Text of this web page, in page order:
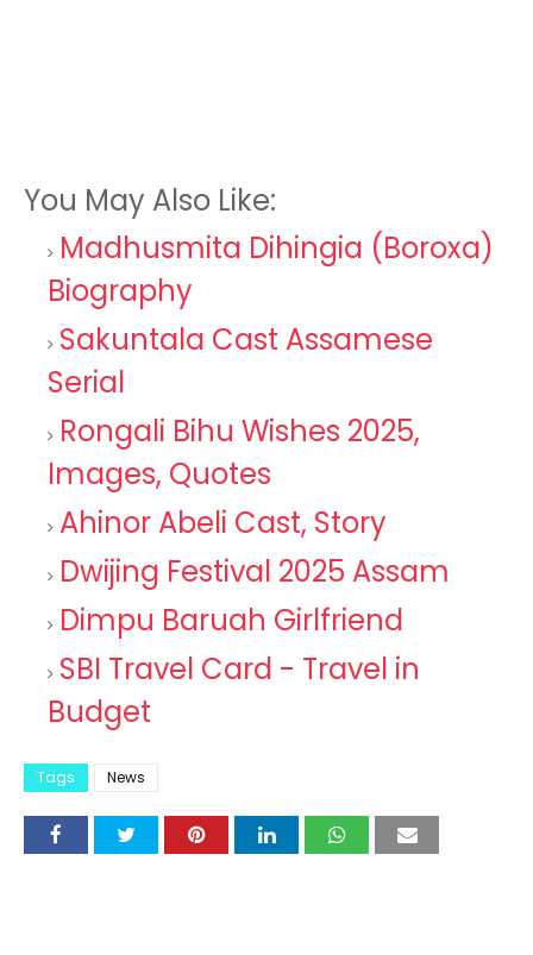
You May Also Like:
Madhusmita Dihingia (Boroxa)
Biography
Sakuntala Cast Assamese
Serial
Rongali Bihu Wishes 2025,
Images, Quotes
Ahinor Abeli Cast, Story
Dwijing Festival 2025 Assam
Dimpu Baruah Girlfriend
SBI Travel Card - Travel in
Budget
Tags News